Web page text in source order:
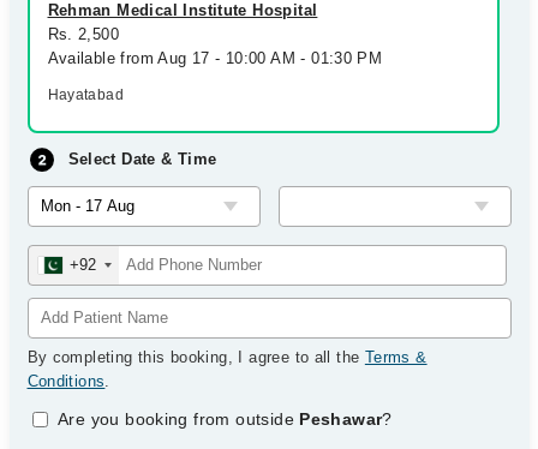
Forum
Join as Doctor
Rehman Medical Institute Hospital
Rs. 2,500
Available from Aug 17 - 10:00 AM - 01:30 PM
Hayatabad
Select Date & Time
+92
By completing this booking, I agree to all the Terms &
Conditions.
Are you booking from outside Peshawar?